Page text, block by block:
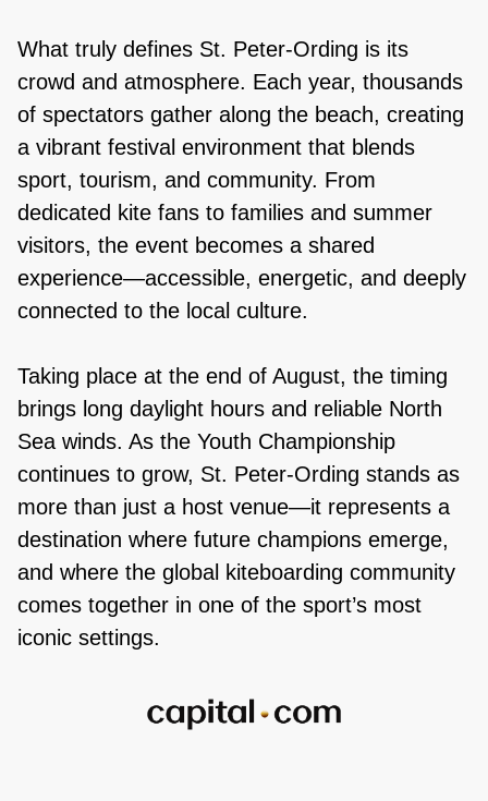
What truly defines St. Peter-Ording is its
crowd and atmosphere. Each year, thousands
of spectators gather along the beach, creating
a vibrant festival environment that blends
sport, tourism, and community. From
dedicated kite fans to families and summer
visitors, the event becomes a shared
experience—accessible, energetic, and deeply
connected to the local culture.
Taking place at the end of August, the timing
brings long daylight hours and reliable North
Sea winds. As the Youth Championship
continues to grow, St. Peter-Ording stands as
more than just a host venue—it represents a
destination where future champions emerge,
and where the global kiteboarding community
comes together in one of the sport’s most
iconic settings.